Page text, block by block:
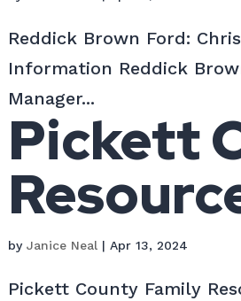
Reddick Brown Ford:
Information Reddick
Manager...
Pickett
byJanice Neal |Apr 13, 2024
Pickett County Family